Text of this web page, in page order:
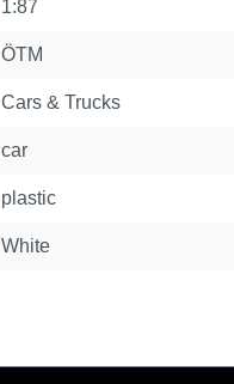
1:87
ÖTM
Cars & Trucks
car
plastic
White